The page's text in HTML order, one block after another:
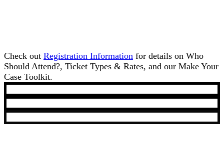
Check out Registration Information for details on Who
Should Attend?, Ticket Types & Rates, and our Make Your
Case Toolkit.